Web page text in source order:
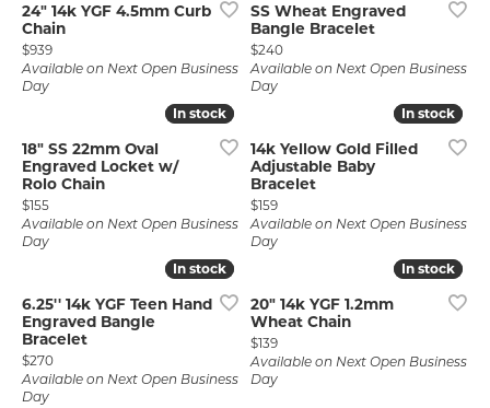
24" 14k YGF 4.5mm Curb
Chain
Price:
$939
Available on Next Open Business
Day
SS Wheat Engraved
Bangle Bracelet
Price:
$240
Available on Next Open Business
Day
In stock
In stock
18" SS 22mm Oval
Engraved Locket w/
Rolo Chain
Price:
$155
Available on Next Open Business
Day
In stock
In stock
14k Yellow Gold Filled
Adjustable Baby
Bracelet
Price:
$159
Available on Next Open Business
Day
In stock
In stock
6.25'' 14k YGF Teen Hand
Engraved Bangle
Bracelet
Price:
$270
Available on Next Open Business
Day
In stock
In stock
20" 14k YGF 1.2mm
Wheat Chain
Price:
$139
Available on Next Open Business
Day